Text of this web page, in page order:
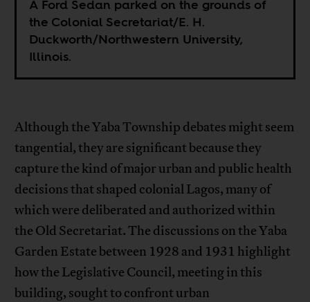
A Ford Sedan parked on the grounds of
the Colonial Secretariat/E. H.
Duckworth/Northwestern University,
Illinois.
Although the Yaba Township debates might seem
tangential, they are significant because they
capture the kind of major urban and public health
decisions that shaped colonial Lagos, many of
which were deliberated and authorized within
the Old Secretariat. The discussions on the Yaba
Garden Estate between 1928 and 1931 highlight
how the Legislative Council, meeting in this
building, sought to confront urban